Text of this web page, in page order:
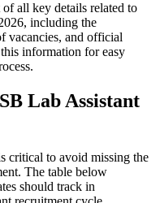
all key details related to
including the
vacancies, and official
information for easy
Lab Assistant
critical to avoid missing the
The table below
should track in